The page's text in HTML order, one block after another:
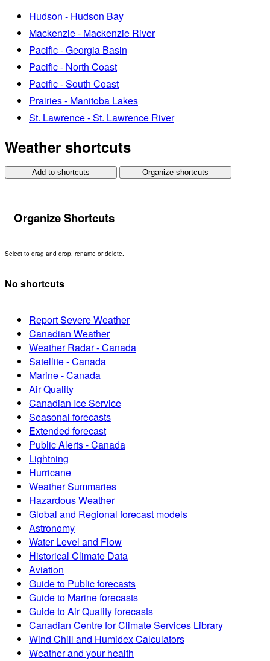
Hudson - Hudson Bay
Mackenzie - Mackenzie River
Pacific - Georgia Basin
Pacific - North Coast
Pacific - South Coast
Prairies - Manitoba Lakes
St. Lawrence - St. Lawrence River
Weather shortcuts
Add to shortcuts Organize shortcuts
Organize Shortcuts
Select to drag and drop, rename or delete.
No shortcuts
Report Severe Weather
Canadian Weather
Weather Radar - Canada
Satellite - Canada
Marine - Canada
Air Quality
Canadian Ice Service
Seasonal forecasts
Extended forecast
Public Alerts - Canada
Lightning
Hurricane
Weather Summaries
Hazardous Weather
Global and Regional forecast models
Astronomy
Water Level and Flow
Historical Climate Data
Aviation
Guide to Public forecasts
Guide to Marine forecasts
Guide to Air Quality forecasts
Canadian Centre for Climate Services Library
Wind Chill and Humidex Calculators
Weather and your health